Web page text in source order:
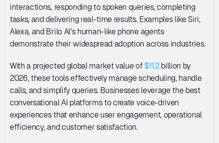
interactions, responding to spoken queries, completing
tasks, and delivering real-time results. Examples like Siri,
Alexa, and Brilo AI’s human-like phone agents
demonstrate their widespread adoption across industries.
With a projected global market value of $11.2 billion by
2026, these tools effectively manage scheduling, handle
calls, and simplify queries. Businesses leverage the best
conversational AI platforms to create voice-driven
experiences that enhance user engagement, operational
efficiency, and customer satisfaction.